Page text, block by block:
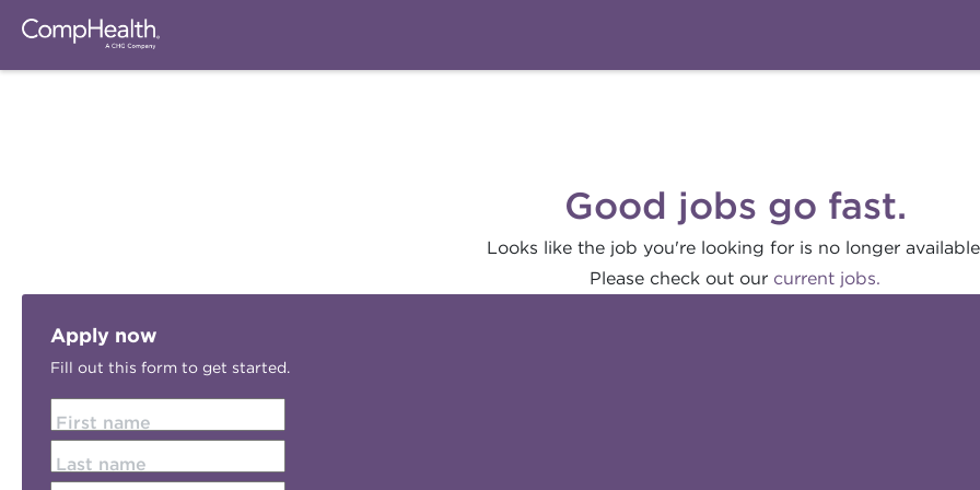
Good jobs go fast.
Looks like the job you're looking for is no longer
Please check out our current jobs.
Apply now
Fill out this form to get started.
First name
Last name